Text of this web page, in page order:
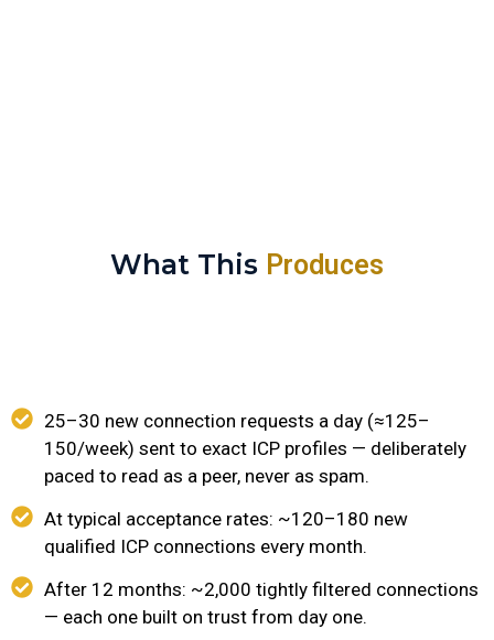
What This Produces
25–30 new connection requests a day (≈125–
150/week) sent to exact ICP profiles — deliberately
paced to read as a peer, never as spam.
At typical acceptance rates: ~120–180 new
qualified ICP connections every month.
After 12 months: ~2,000 tightly filtered connections
— each one built on trust from day one.